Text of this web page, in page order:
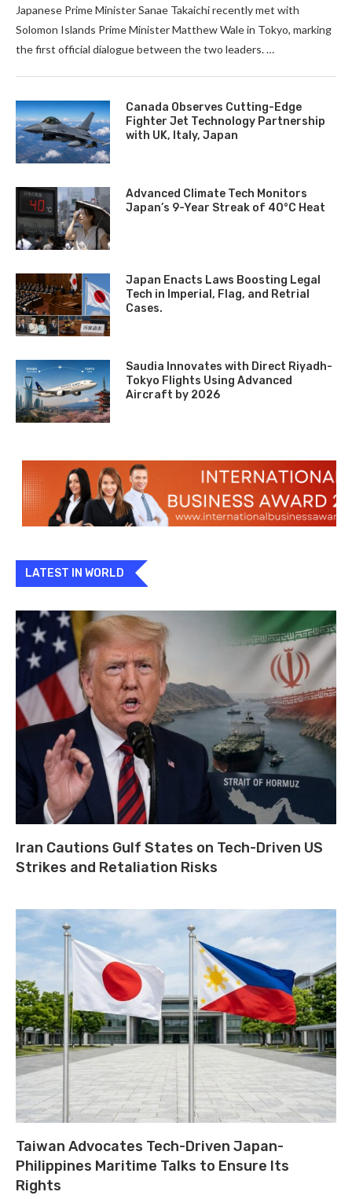
Japanese Prime Minister Sanae Takaichi recently met with
Solomon Islands Prime Minister Matthew Wale in Tokyo, marking
the first official dialogue between the two leaders. …
Canada Observes Cutting-Edge
Fighter Jet Technology Partnership
with UK, Italy, Japan
Advanced Climate Tech Monitors
Japan’s 9-Year Streak of 40°C Heat
Japan Enacts Laws Boosting Legal
Tech in Imperial, Flag, and Retrial
Cases.
Saudia Innovates with Direct Riyadh-
Tokyo Flights Using Advanced
Aircraft by 2026
LATEST IN WORLD
Iran Cautions Gulf States on Tech-Driven US
Strikes and Retaliation Risks
Taiwan Advocates Tech-Driven Japan-
Philippines Maritime Talks to Ensure Its
Rights